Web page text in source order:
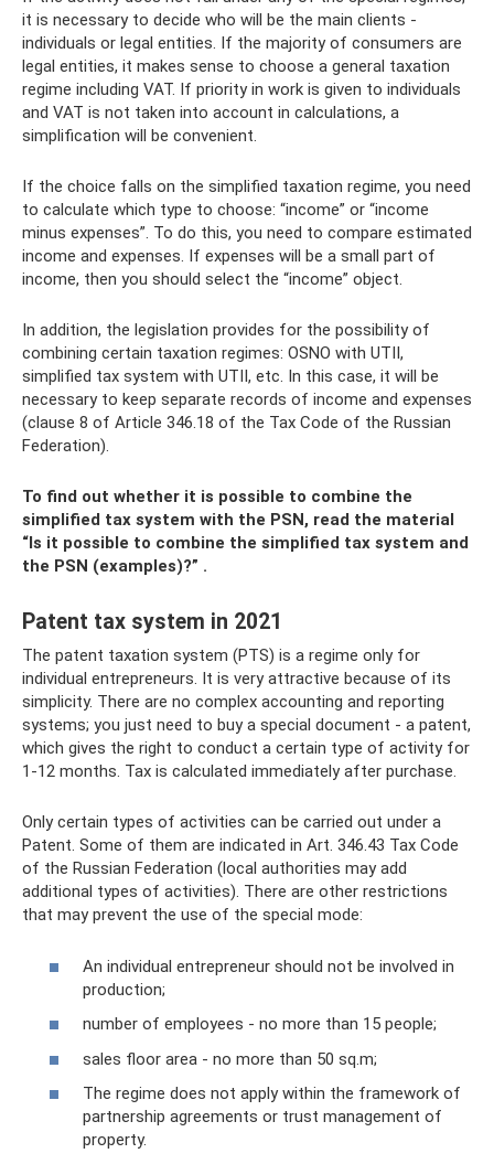
it is necessary to decide who will be the main clients -
individuals or legal entities. If the majority of consumers are
legal entities, it makes sense to choose a general taxation
regime including VAT. If priority in work is given to individuals
and VAT is not taken into account in calculations, a
simplification will be convenient.
If the choice falls on the simplified taxation regime, you need
to calculate which type to choose: “income” or “income
minus expenses”. To do this, you need to compare estimated
income and expenses. If expenses will be a small part of
income, then you should select the “income” object.
In addition, the legislation provides for the possibility of
combining certain taxation regimes: OSNO with UTII,
simplified tax system with UTII, etc. In this case, it will be
necessary to keep separate records of income and expenses
(clause 8 of Article 346.18 of the Tax Code of the Russian
Federation).
To find out whether it is possible to combine the
simplified tax system with the PSN, read the material
“Is it possible to combine the simplified tax system and
the PSN (examples)?” .
Patent tax system in 2021
The patent taxation system (PTS) is a regime only for
individual entrepreneurs. It is very attractive because of its
simplicity. There are no complex accounting and reporting
systems; you just need to buy a special document - a patent,
which gives the right to conduct a certain type of activity for
1-12 months. Tax is calculated immediately after purchase.
Only certain types of activities can be carried out under a
Patent. Some of them are indicated in Art. 346.43 Tax Code
of the Russian Federation (local authorities may add
additional types of activities). There are other restrictions
that may prevent the use of the special mode:
An individual entrepreneur should not be involved in
production;
number of employees - no more than 15 people;
sales floor area - no more than 50 sq.m;
The regime does not apply within the framework of
partnership agreements or trust management of
property.